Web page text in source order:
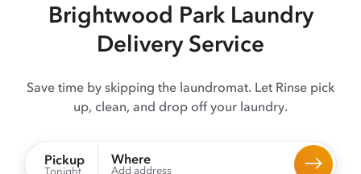
Brightwood ParkLaundry
Delivery Service
Save time by skipping the laundromat. Let Rinse pick
up, clean, and drop off your laundry.
Pickup
Tonight
Where
Add address